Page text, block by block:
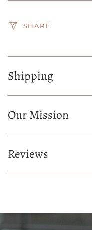
SHARE
Shipping
Our Mission
Reviews